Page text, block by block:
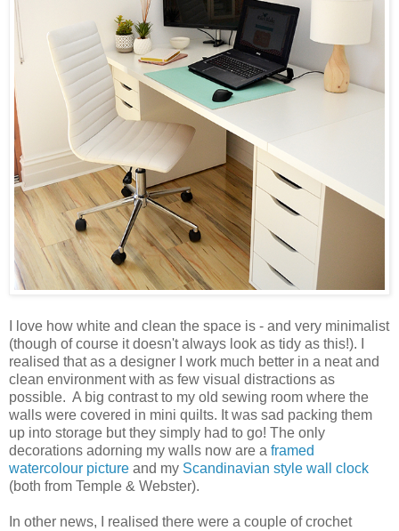
I love how white and clean the space is - and very minimalist
(though of course it doesn't always look as tidy as this!). I
realised that as a designer I work much better in a neat and
clean environment with as few visual distractions as
possible. A big contrast to my old sewing room where the
walls were covered in mini quilts. It was sad packing them
up into storage but they simply had to go! The only
decorations adorning my walls now are a framed
watercolour picture and my Scandinavian style wall clock
(both from Temple & Webster).
In other news, I realised there were a couple of crochet